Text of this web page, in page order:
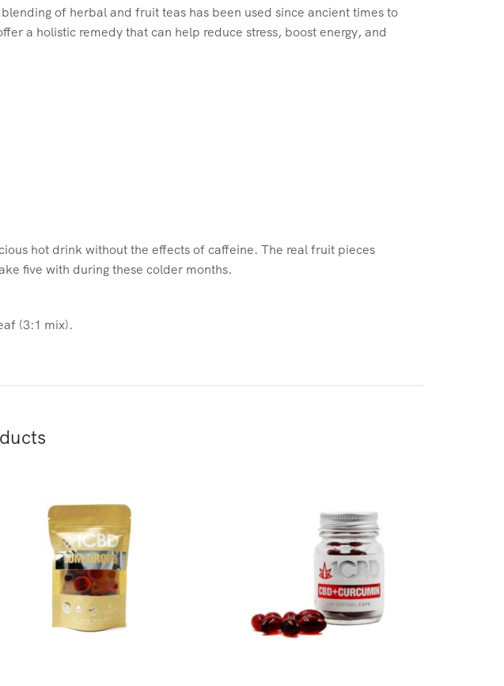
of herbal and fruit teas has been used since ancient times to
a holistic remedy that can help reduce stress, boost energy, and
hot drink without the effects of caffeine. The real fruit pieces
five with during these colder months.
(3:1 mix).